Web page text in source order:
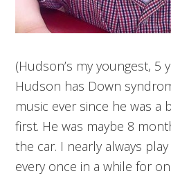
(Hudson’s my youngest, 5
Hudson has Down
music ever since he was a
first. He was maybe 8
the car. I nearly always
every once in a while for